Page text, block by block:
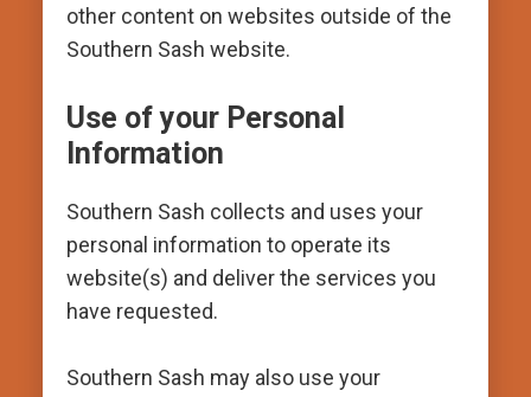
other content on websites outside of the
Southern Sash website.
Use of your Personal
Information
Southern Sash collects and uses your
personal information to operate its
website(s) and deliver the services you
have requested.
Southern Sash may also use your